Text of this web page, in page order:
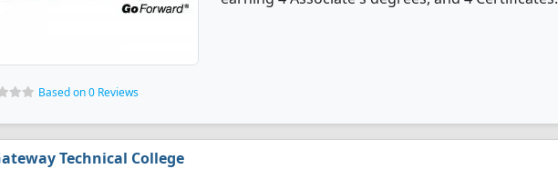
Based on 0 Reviews
Technical College